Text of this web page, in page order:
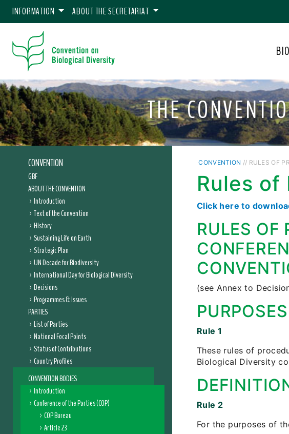
INFORMATION ABOUT THE SECRETARIAT
THE
CONVENTION
GBF
ABOUT THE CONVENTION
Introduction
Text of the Convention
History
Sustaining Life on Earth
Strategic Plan
UN Decade for Biodiversity
International Day for Biological Diversity
Decisions
Programmes & Issues
PARTIES
List of Parties
National Focal Points
Status of Contributions
Country Profiles
CONVENTION BODIES
Introduction
Conference of the Parties (COP)
COP Bureau
Article 23
CONVENTION // RULES OF
Rules of
Click here to
RULES OF
(see Annex to
PURPOSES
Rule 1
These rules of
Biological Diversity
Rule 2
For the purposes of